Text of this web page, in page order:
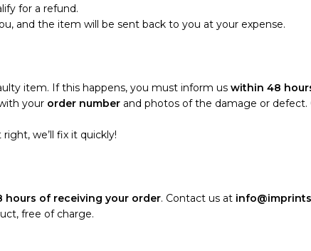
for a refund.
and the item will be sent back to you at your expense.
item. If this happens, you must inform us within 48
your order number and photos of the damage or defect.
we’ll fix it quickly!
hours of receiving your order. Contact us at
free of charge.